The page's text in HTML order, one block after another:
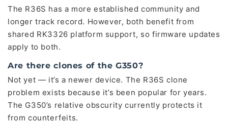
The R36S has a more established community and
longer track record. However, both benefit from
shared RK3326 platform support, so firmware updates
apply to both.
Are there clones of the G350?
Not yet — it’s a newer device. The R36S clone
problem exists because it’s been popular for years.
The G350’s relative obscurity currently protects it
from counterfeits.